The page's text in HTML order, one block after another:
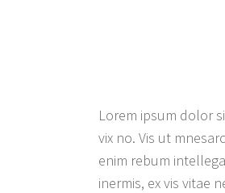
Lorem ipsum dolor
vix no. Vis ut
enim rebum
inermis, ex vis vitae